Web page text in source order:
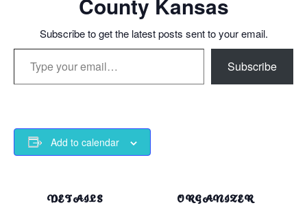
Subscribe to get the latest posts sent to your email.
Type your email…
Subscribe
Add to calendar
DETAILS ORGANIZER